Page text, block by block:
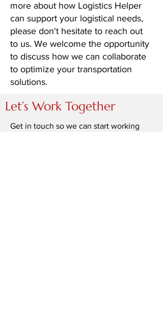
more about how Logistics Helper
can support your logistical needs,
please don't hesitate to reach out
to us. We welcome the opportunity
to discuss how we can collaborate
to optimize your transportation
solutions.
Let’s Work Together
Get in touch so we can start working